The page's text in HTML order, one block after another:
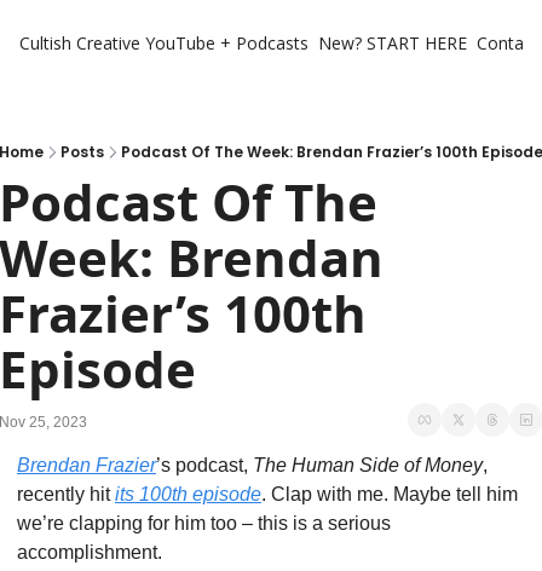
Cultish Creative YouTube + Podcasts New? START HERE
Home Posts Podcast Of The Week: Brendan Frazier’s 100th Episode
Podcast Of The
Week: Brendan
Frazier’s 100th
Episode
Nov 25, 2023
Brendan Frazier’s podcast, The Human Side of Money,
recently hit its 100th episode. Clap with me. Maybe tell him
we’re clapping for him too – this is a serious
accomplishment.